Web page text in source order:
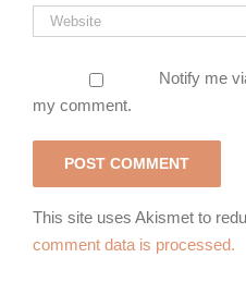
Notify me
my comment.
This site uses Akismet to
comment data is processed.